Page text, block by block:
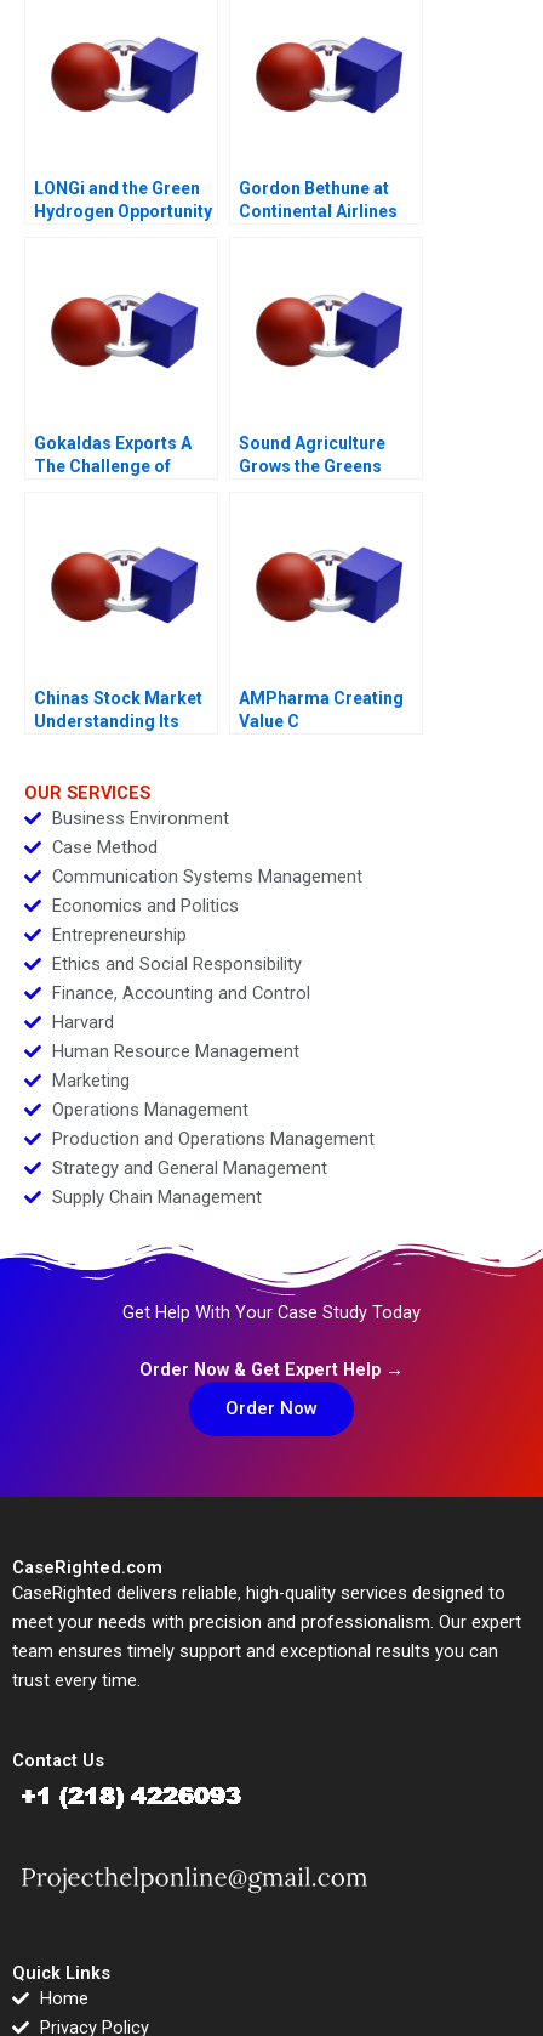
LONGi and the Green
Hydrogen Opportunity
Gordon Bethune at
Continental Airlines
Gokaldas Exports A
The Challenge of
Sound Agriculture
Grows the Greens
Chinas Stock Market
Understanding Its
AMPharma Creating
Value C
OUR SERVICES
Business Environment
Case Method
Communication Systems Management
Economics and Politics
Entrepreneurship
Ethics and Social Responsibility
Finance, Accounting and Control
Harvard
Human Resource Management
Marketing
Operations Management
Production and Operations Management
Strategy and General Management
Supply Chain Management
Get Help With Your Case Study Today
Order Now & Get Expert Help →
Order Now
CaseRighted.com
CaseRighted delivers reliable, high-quality services designed to
meet your needs with precision and professionalism. Our expert
team ensures timely support and exceptional results you can
trust every time.
Contact Us
Quick Links
Home
Privacy Policy